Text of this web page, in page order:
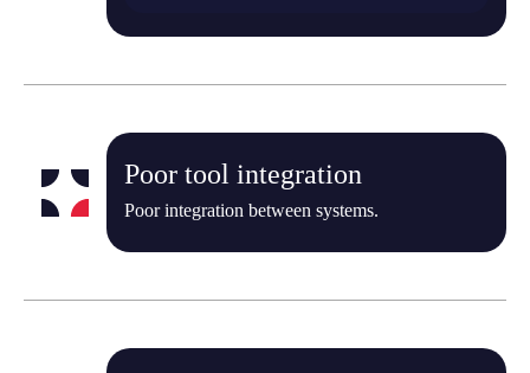
Poor tool integration
Poor integration between systems.